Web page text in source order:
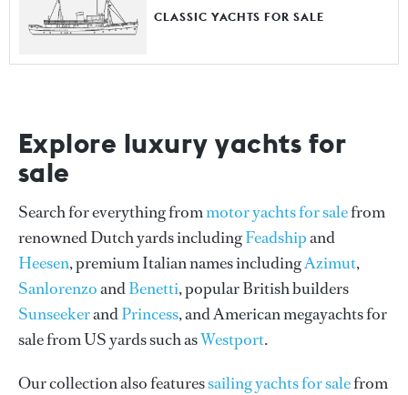
CLASSIC YACHTS FOR SALE
Explore luxury yachts for
sale
Search for everything frommotor yachts for salefrom
renowned Dutch yards includingFeadshipand
Heesen, premium Italian names includingAzimut,
SanlorenzoandBenetti, popular British builders
SunseekerandPrincess, and American megayachts for
sale from US yards such asWestport.
Our collection also featuressailing yachts for salefrom